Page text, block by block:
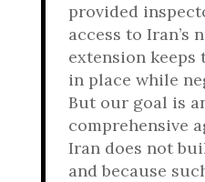
provided
access to Iran’s
extension
in place while
But our goal is
comprehensive
Iran does not
and because